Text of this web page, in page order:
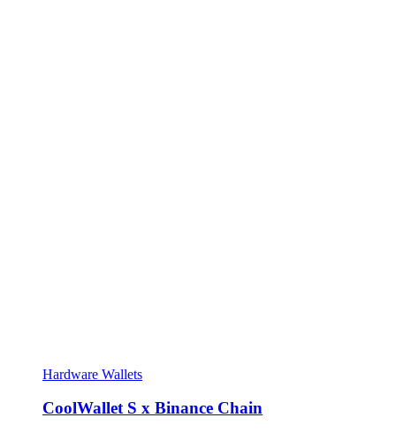
Hardware Wallets
CoolWallet S x Binance Chain